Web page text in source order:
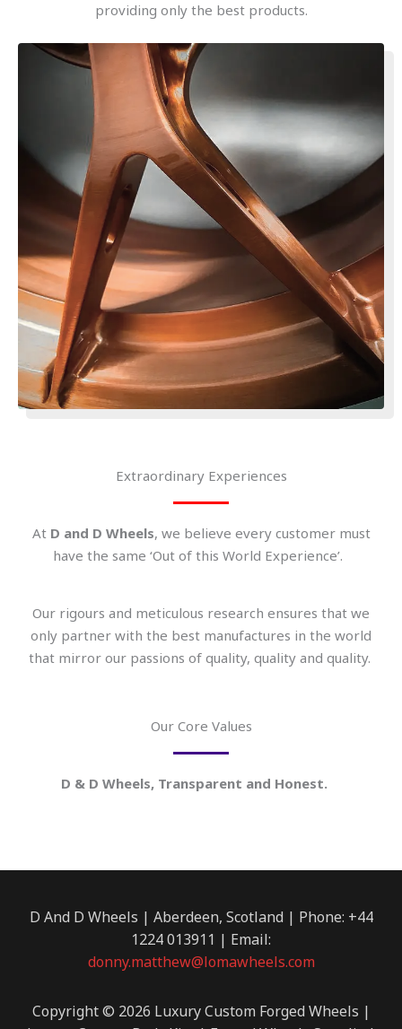
providing only the best products.
Extraordinary Experiences
At D and D Wheels, we believe every customer must
have the same ‘Out of this World Experience’.
Our rigours and meticulous research ensures that we
only partner with the best manufactures in the world
that mirror our passions of quality, quality and quality.
Our Core Values
D & D Wheels, Transparent and Honest.
D And D Wheels | Aberdeen, Scotland | Phone: +44
1224 013911 | Email:
donny.matthew@lomawheels.com
Copyright © 2026 Luxury Custom Forged Wheels |